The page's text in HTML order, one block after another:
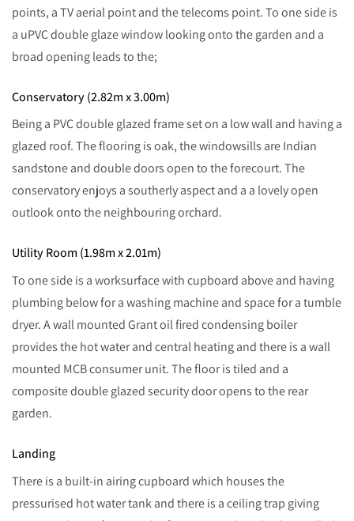
points, a TV aerial point and the telecoms point. To one side is
a uPVC double glaze window looking onto the garden and a
broad opening leads to the;
Conservatory (2.82m x 3.00m)
Being a PVC double glazed frame set on a low wall and having a
glazed roof. The flooring is oak, the windowsills are Indian
sandstone and double doors open to the forecourt. The
conservatory enjoys a southerly aspect and a a lovely open
outlook onto the neighbouring orchard.
Utility Room (1.98m x 2.01m)
To one side is a worksurface with cupboard above and having
plumbing below for a washing machine and space for a tumble
dryer. A wall mounted Grant oil fired condensing boiler
provides the hot water and central heating and there is a wall
mounted MCB consumer unit. The floor is tiled and a
composite double glazed security door opens to the rear
garden.
Landing
There is a built-in airing cupboard which houses the
pressurised hot water tank and there is a ceiling trap giving